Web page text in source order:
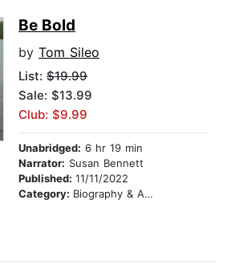
Be Bold
by Tom Sileo
List: $19.99
Sale: $13.99
Club: $9.99
Unabridged: 6 hr 19 min
Narrator: Susan Bennett
Published: 11/11/2022
Category: Biography & Autobiography